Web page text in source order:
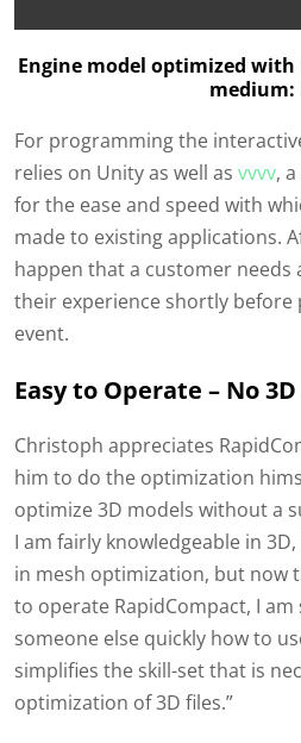
Engine model optimized with
medium:
For programming the
relies on Unity as well as vvvv,
for the ease and speed with
made to existing applications.
happen that a customer needs
their experience shortly before
event.
Easy to Operate – No
Christoph appreciates
him to do the optimization
optimize 3D models without a
I am fairly knowledgeable in
in mesh optimization, but now
to operate RapidCompact, I am
someone else quickly how to
simplifies the skill-set that is
optimization of 3D files.”